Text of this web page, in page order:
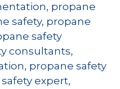
, propane
safety, propane
safety
consultants,
, propane safety
expert,